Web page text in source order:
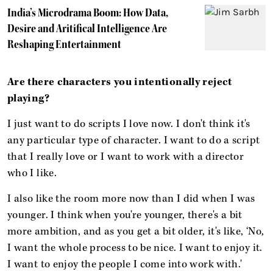
India’s Microdrama Boom: How Data,
Desire and Aritifical Intelligence Are
Reshaping Entertainment
Are there characters you intentionally reject
playing?
I just want to do scripts I love now. I don't think it's
any particular type of character. I want to do a script
that I really love or I want to work with a director
who I like.
I also like the room more now than I did when I was
younger. I think when you're younger, there's a bit
more ambition, and as you get a bit older, it's like, ‘No,
I want the whole process to be nice. I want to enjoy it.
I want to enjoy the people I come into work with.'